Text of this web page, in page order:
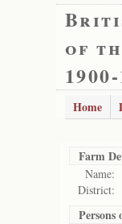
of
Home
Farm
Name:
District:
Persons